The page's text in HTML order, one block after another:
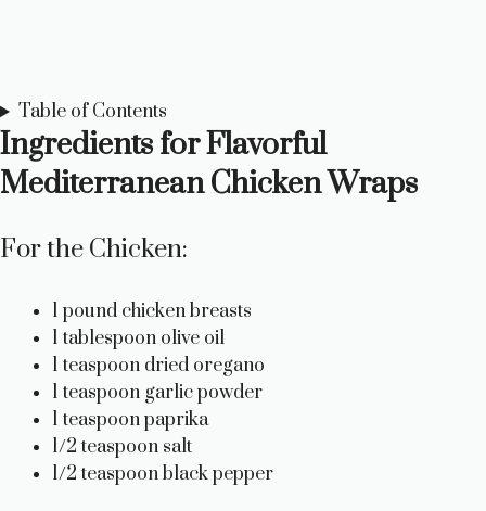
Table of Contents
Ingredients for Flavorful
Mediterranean Chicken Wraps
For the Chicken:
1 pound chicken breasts
1 tablespoon olive oil
1 teaspoon dried oregano
1 teaspoon garlic powder
1 teaspoon paprika
1/2 teaspoon salt
1/2 teaspoon black pepper